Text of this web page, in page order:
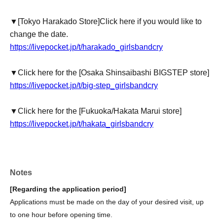
▼ [Tokyo Harakado Store]Click here if you would like to
change the date.
https://livepocket.jp/t/harakado_girlsbandcry
▼Click here for the [Osaka Shinsaibashi BIGSTEP store]
https://livepocket.jp/t/big-step_girlsbandcry
▼Click here for the [Fukuoka/Hakata Marui store]
https://livepocket.jp/t/hakata_girlsbandcry
Notes
[Regarding the application period]
Applications must be made on the day of your desired visit, up
to one hour before opening time.